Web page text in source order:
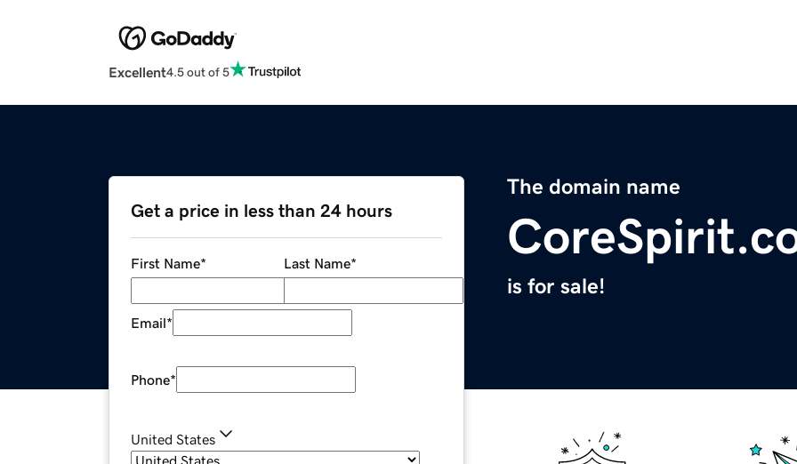
Excellent4.5 out of 5
The domain name
is for sale!
Get a price in less than 24 hours
First Name* Last Name*
Email*
Phone*
United States